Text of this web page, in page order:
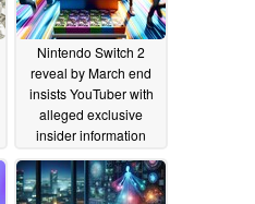
Nintendo Switch 2
reveal by March end
insists YouTuber with
alleged exclusive
insider information
02/03/2024